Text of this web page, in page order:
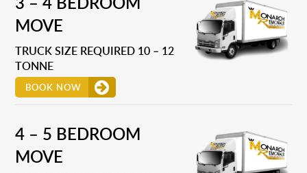
MOVE
TRUCK SIZE REQUIRED 10 – 12
TONNE
BOOK NOW
4 – 5 BEDROOM
MOVE